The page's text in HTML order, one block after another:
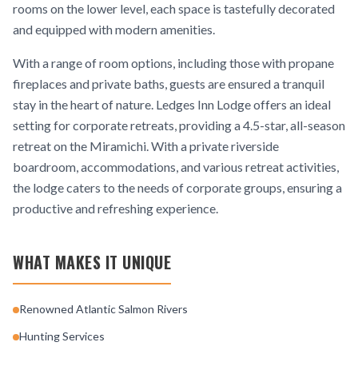
rooms on the lower level, each space is tastefully decorated
and equipped with modern amenities.
With a range of room options, including those with propane
fireplaces and private baths, guests are ensured a tranquil
stay in the heart of nature. Ledges Inn Lodge offers an ideal
setting for corporate retreats, providing a 4.5-star, all-season
retreat on the Miramichi. With a private riverside
boardroom, accommodations, and various retreat activities,
the lodge caters to the needs of corporate groups, ensuring a
productive and refreshing experience.
WHAT MAKES IT UNIQUE
Renowned Atlantic Salmon Rivers
Hunting Services